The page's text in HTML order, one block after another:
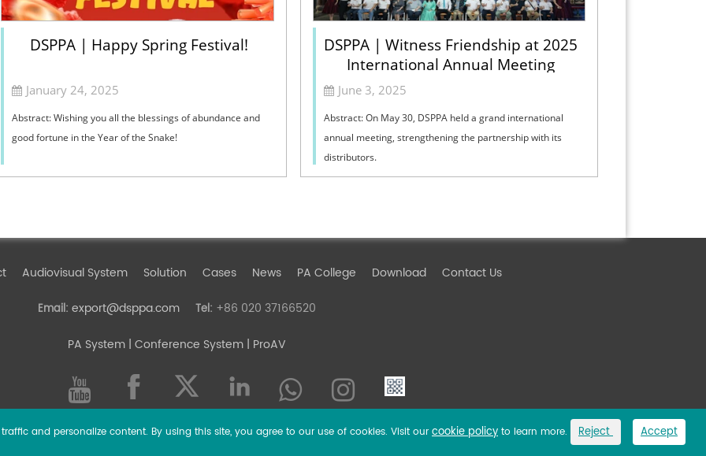
DSPPA | Happy Spring Festival!
January 24, 2025
Abstract: Wishing you all the blessings of abundance and
good fortune in the Year of the Snake!
DSPPA | Witness Friendship at 2025
International Annual Meeting
June 3, 2025
Abstract: On May 30, DSPPA held a grand international
annual meeting, strengthening the partnership with its
distributors.
Audiovisual System Solution Cases News PA College Download Contact Us
Email: export@dsppa.com Tel: +86 020 37166520
PA System| Conference System | ProAV
Sitemap
and personalize content. By using this site, you agree to our use of cookies. Visit our cookie policy to learn more. Reject Accept